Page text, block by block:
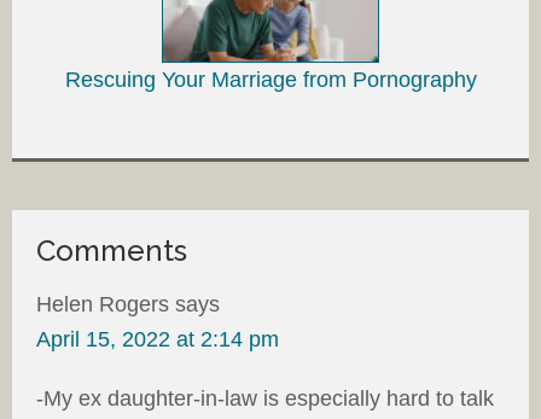
Rescuing Your Marriage from Pornography
Comments
Helen Rogers says
April 15, 2022 at 2:14 pm
-My ex daughter-in-law is especially hard to talk